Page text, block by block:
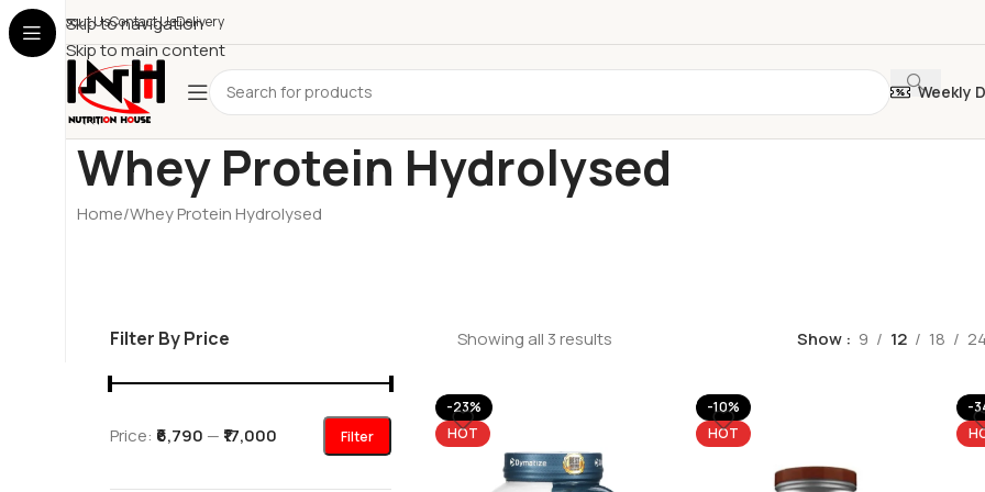
Skip to navigation
Skip to main content
About UsContact UsDelivery
Weekly
Whey Protein Hydrolysed
Home Whey Protein Hydrolysed
Filter By Price
Filter
Price: ₹6,790 — ₹17,000
Showing all 3 results Show 9 12 18 24
-23%
HOT
-10%
HOT
-